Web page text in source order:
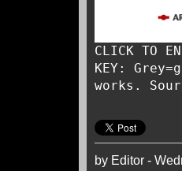
CLICK TO
KEY:
works.
by Editor -